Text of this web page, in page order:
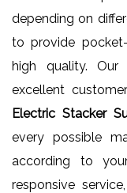
depending on
to provide
high quality. Our
excellent
Electric Stacker
every possible
according to
responsive